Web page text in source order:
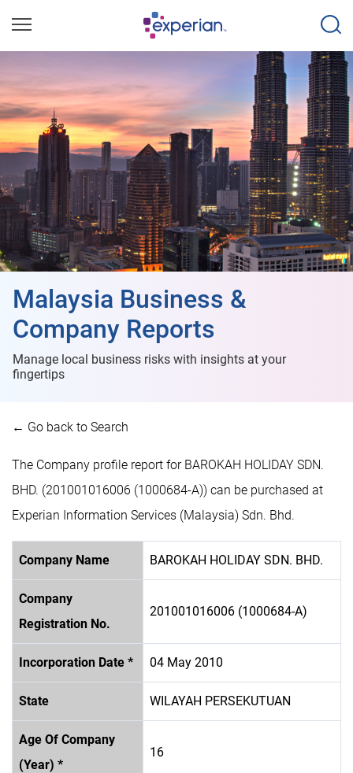
Malaysia Business &
Company Reports
Manage local business risks with insights at your
fingertips
← Go back to Search
The Company profile report for BAROKAH HOLIDAY SDN.
BHD. (201001016006 (1000684-A)) can be purchased at
Experian Information Services (Malaysia) Sdn. Bhd.
Company Name BAROKAH HOLIDAY SDN. BHD.
Company
Registration No.
201001016006 (1000684-A)
Incorporation Date * 04 May 2010
State WILAYAH PERSEKUTUAN
Age Of Company
(Year) *
16